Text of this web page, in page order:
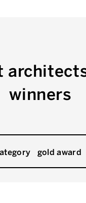
winners
gold award